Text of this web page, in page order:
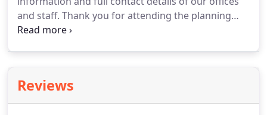
added nearly 100sqm to the property.
and staff. Thank you for attending the planning
hearing.The unanimous vote in favour of the
Reviews